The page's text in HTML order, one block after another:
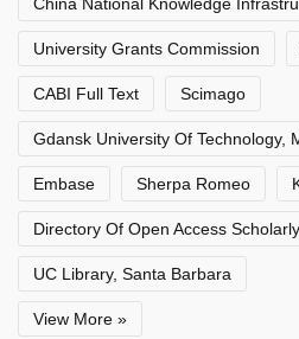
University Grants Commission
CABI Full Text Scimago
Gdansk University Of Technology,
Embase Sherpa Romeo
Directory Of Open Access
UC Library, Santa Barbara
View More »